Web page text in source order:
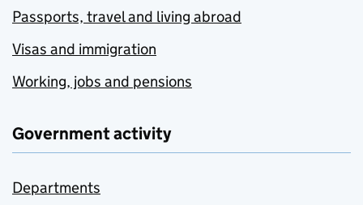
Passports, travel and living abroad
Visas and immigration
Working, jobs and pensions
Government activity
Departments